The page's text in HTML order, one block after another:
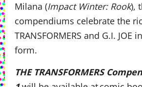
Milana (Impact Winter: Rook),
compendiums celebrate the
TRANSFORMERS and G.I. JOE
form.
THE TRANSFORMERS